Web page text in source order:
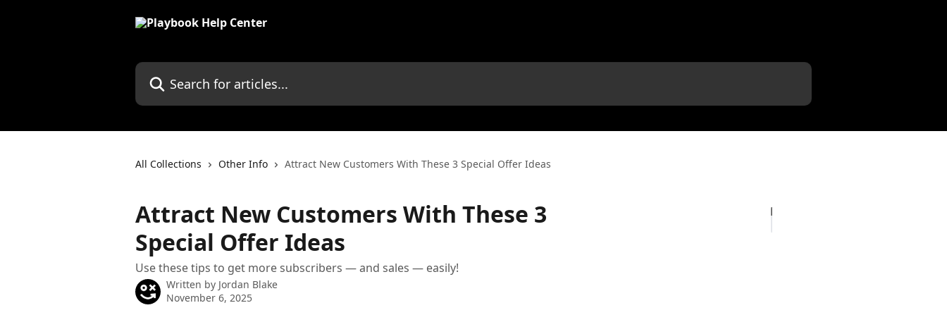
Search for articles...
All Collections Other Info Attract New Customers With These 3 Special Offer Ideas
Attract New Customers With These 3
Special Offer Ideas
Use these tips to get more subscribers — and sales — easily!
Written by Jordan Blake
November 6, 2025